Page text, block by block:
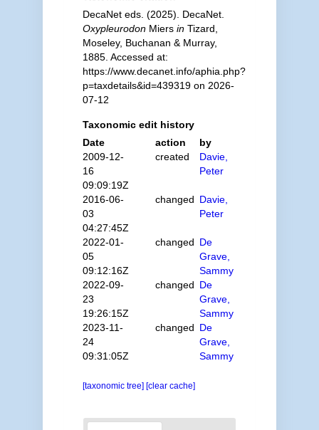
DecaNet eds. (2025). DecaNet.
OxypleurodonMiers inTizard,
Moseley, Buchanan & Murray,
1885. Accessed at:
https://www.decanet.info/aphia.php?
p=taxdetails&id=439319 on 2026-
07-12
Taxonomic edit history
Date
action
by
2009-12-
16
09:09:19Z
created
Davie,
Peter
2016-06-
03
04:27:45Z
changed Davie,
Peter
2022-01-
05
09:12:16Z
changed De
Grave,
Sammy
2022-09-
23
19:26:15Z
changed De
Grave,
Sammy
2023-11-
24
09:31:05Z
changed De
Grave,
Sammy
[taxonomic tree] [clear cache]